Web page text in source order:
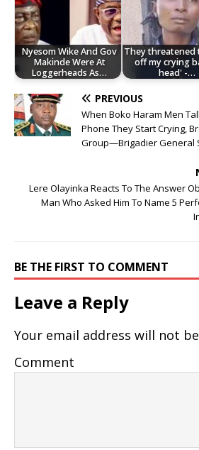
Nyesom Wike And Gov
Makinde Were At
Loggerheads As…
They threatened
off my crying
head' -…
PREVIOUS
When Boko Haram Men
Phone They Start Crying,
Group—Brigadier General
Lere Olayinka Reacts To The Answer
Man Who Asked Him To Name 5
BE THE FIRST TO COMMENT
Leave a Reply
Your email address will not
Comment